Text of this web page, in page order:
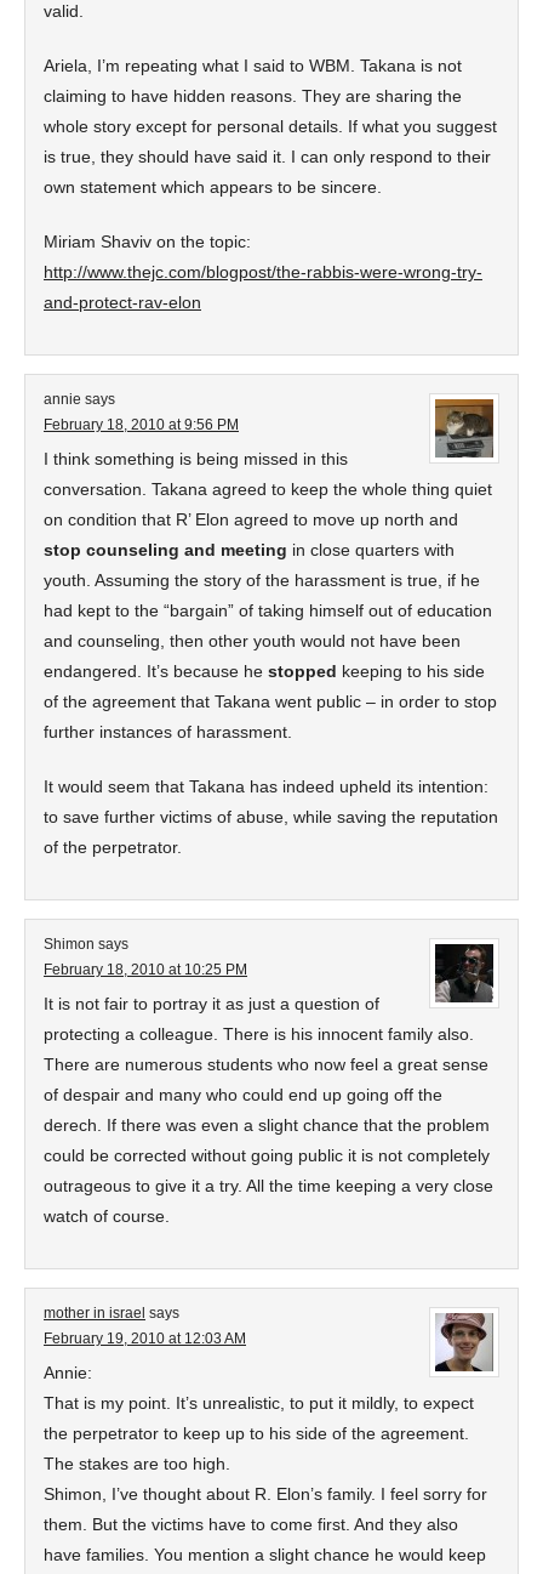
valid.
Ariela, I’m repeating what I said to WBM. Takana is not
claiming to have hidden reasons. They are sharing the
whole story except for personal details. If what you suggest
is true, they should have said it. I can only respond to their
own statement which appears to be sincere.
Miriam Shaviv on the topic:
http://www.thejc.com/blogpost/the-rabbis-were-wrong-try-
and-protect-rav-elon
annie says
February 18, 2010 at 9:56 PM
I think something is being missed in this
conversation. Takana agreed to keep the whole thing quiet
on condition that R’ Elon agreed to move up north and
stop counseling and meeting in close quarters with
youth. Assuming the story of the harassment is true, if he
had kept to the “bargain” of taking himself out of education
and counseling, then other youth would not have been
endangered. It’s because he stopped keeping to his side
of the agreement that Takana went public – in order to stop
further instances of harassment.
It would seem that Takana has indeed upheld its intention:
to save further victims of abuse, while saving the reputation
of the perpetrator.
Shimon says
February 18, 2010 at 10:25 PM
It is not fair to portray it as just a question of
protecting a colleague. There is his innocent family also.
There are numerous students who now feel a great sense
of despair and many who could end up going off the
derech. If there was even a slight chance that the problem
could be corrected without going public it is not completely
outrageous to give it a try. All the time keeping a very close
watch of course.
mother in israel says
February 19, 2010 at 12:03 AM
Annie:
That is my point. It’s unrealistic, to put it mildly, to expect
the perpetrator to keep up to his side of the agreement.
The stakes are too high.
Shimon, I’ve thought about R. Elon’s family. I feel sorry for
them. But the victims have to come first. And they also
have families. You mention a slight chance he would keep